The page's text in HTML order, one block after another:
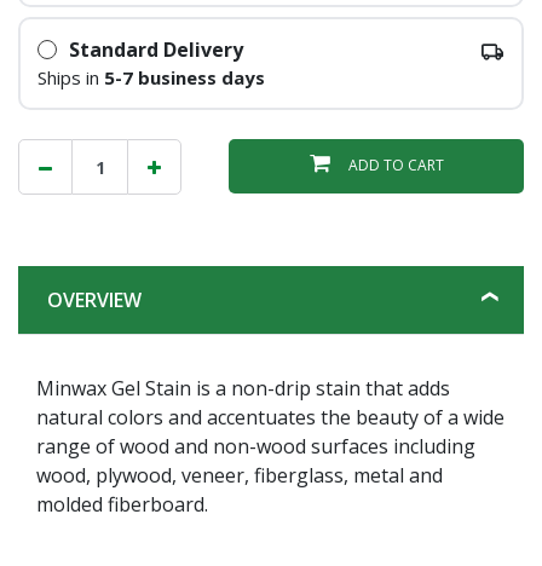
Standard Delivery
Ships in 5-7 business days
ADD TO CART
OVERVIEW
Minwax Gel Stain is a non-drip stain that adds
natural colors and accentuates the beauty of a wide
range of wood and non-wood surfaces including
wood, plywood, veneer, fiberglass, metal and
molded fiberboard.